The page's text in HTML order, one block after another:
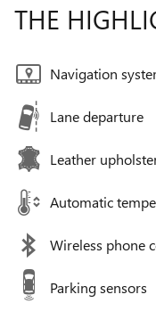
THE
Navigation
Lane departure
Leather
Automatic
Wireless phone
Parking sensors